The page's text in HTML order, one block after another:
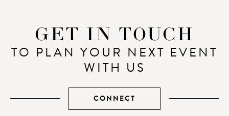
GET IN TOUCH
TO PLAN YOUR NEXT EVENT
WITH US
CONNECT